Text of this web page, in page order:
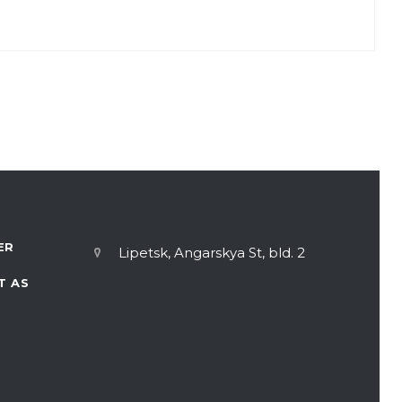
PROGRESS OJSC answers our questions.
AS
Lipetsk, Angarskya St, bld. 2